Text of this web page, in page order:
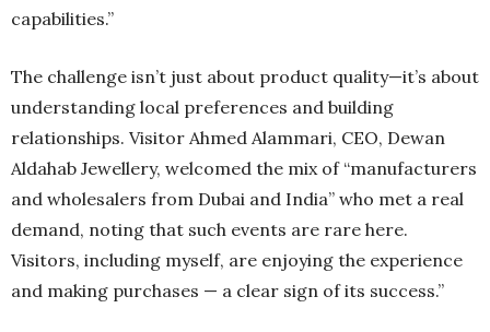
capabilities.”
The challenge isn’t just about product quality—it’s about
understanding local preferences and building
relationships. Visitor Ahmed Alammari, CEO, Dewan
Aldahab Jewellery, welcomed the mix of “manufacturers
and wholesalers from Dubai and India” who met a real
demand, noting that such events are rare here.
Visitors, including myself, are enjoying the experience
and making purchases — a clear sign of its success.”